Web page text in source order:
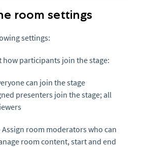
room settings
settings:
how participants join the stage:
can join the stage
presenters join the stage; all
Assign room moderators who can
room content, start and end